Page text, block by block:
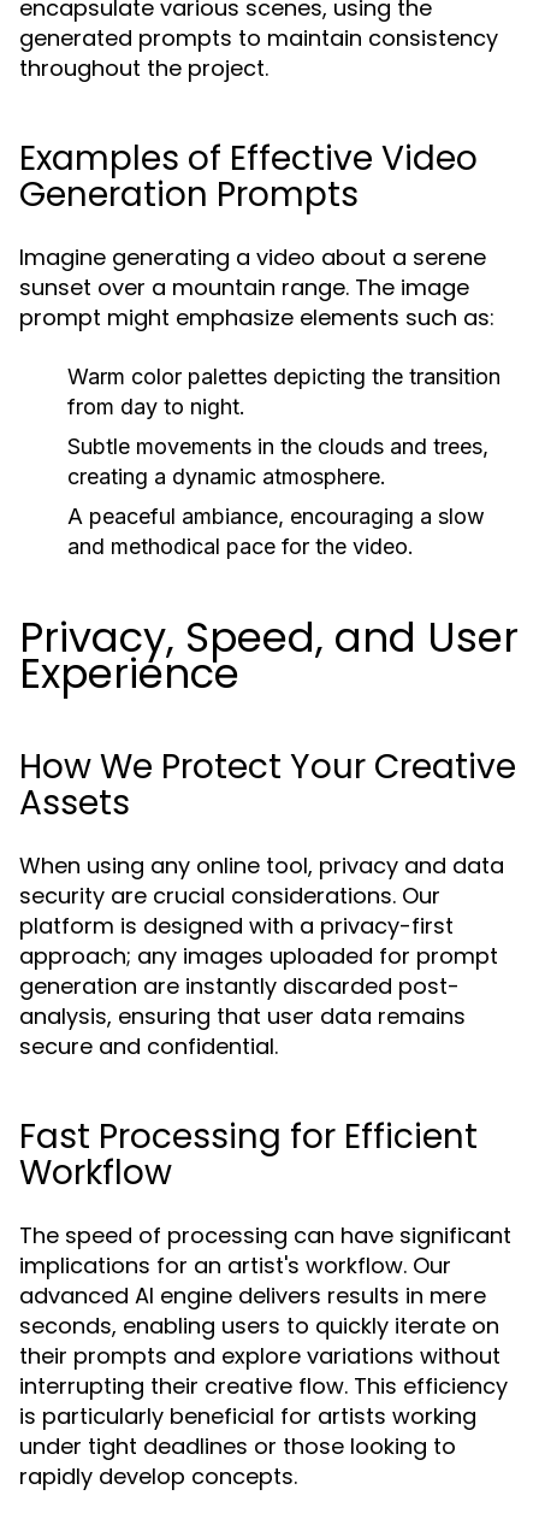
encapsulate various scenes, using the
generated prompts to maintain consistency
throughout the project.
Examples of Effective Video
Generation Prompts
Imagine generating a video about a serene
sunset over a mountain range. The image
prompt might emphasize elements such as:
Warm color palettes depicting the transition
from day to night.
Subtle movements in the clouds and trees,
creating a dynamic atmosphere.
A peaceful ambiance, encouraging a slow
and methodical pace for the video.
Privacy, Speed, and User
Experience
How We Protect Your Creative
Assets
When using any online tool, privacy and data
security are crucial considerations. Our
platform is designed with a privacy-first
approach; any images uploaded for prompt
generation are instantly discarded post-
analysis, ensuring that user data remains
secure and confidential.
Fast Processing for Efficient
Workflow
The speed of processing can have significant
implications for an artist's workflow. Our
advanced AI engine delivers results in mere
seconds, enabling users to quickly iterate on
their prompts and explore variations without
interrupting their creative flow. This efficiency
is particularly beneficial for artists working
under tight deadlines or those looking to
rapidly develop concepts.